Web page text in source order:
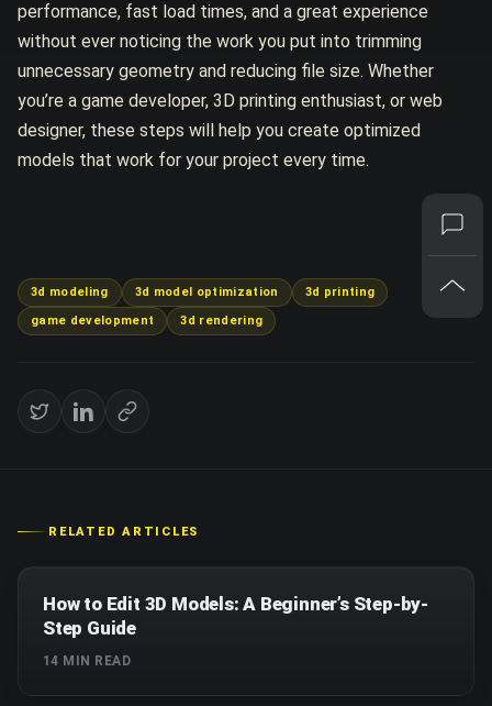
performance, fast load times, and a great experience
without ever noticing the work you put into trimming
unnecessary geometry and reducing file size. Whether
you’re a game developer, 3D printing enthusiast, or web
designer, these steps will help you create optimized
models that work for your project every time.
3d modeling 3d model optimization
3d printing
game development
3d rendering
RELATED ARTICLES
How to Edit 3D Models: A Beginner’s Step-by-
Step Guide
14 MIN READ